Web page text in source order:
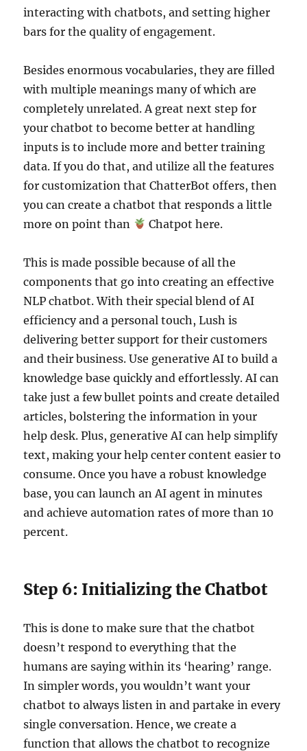
interacting with chatbots, and setting higher
bars for the quality of engagement.
Besides enormous vocabularies, they are filled
with multiple meanings many of which are
completely unrelated. A great next step for
your chatbot to become better at handling
inputs is to include more and better training
data. If you do that, and utilize all the features
for customization that ChatterBot offers, then
you can create a chatbot that responds a little
more on point than
Chatpot here.
This is made possible because of all the
components that go into creating an effective
NLP chatbot. With their special blend of AI
efficiency and a personal touch, Lush is
delivering better support for their customers
and their business. Use generative AI to build a
knowledge base quickly and effortlessly. AI can
take just a few bullet points and create detailed
articles, bolstering the information in your
help desk. Plus, generative AI can help simplify
text, making your help center content easier to
consume. Once you have a robust knowledge
base, you can launch an AI agent in minutes
and achieve automation rates of more than 10
percent.
Step 6: Initializing the Chatbot
This is done to make sure that the chatbot
doesn’t respond to everything that the
humans are saying within its ‘hearing’ range.
In simpler words, you wouldn’t want your
chatbot to always listen in and partake in every
single conversation. Hence, we create a
function that allows the chatbot to recognize